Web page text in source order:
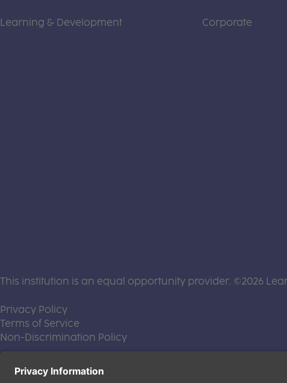
Learning & Development Corporate
This institution is an equal opportunity provider. ©2026
Privacy Policy(this link opens a new tab)
Terms of Service
Non-Discrimination Policy(this link opens a new tab)